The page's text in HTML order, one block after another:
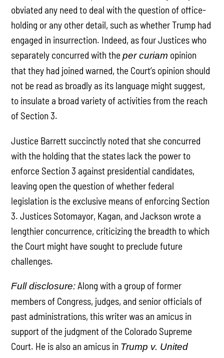
obviated any need to deal with the question of office-
holding or any other detail, such as whether Trump had
engaged in insurrection. Indeed, as four Justices who
separately concurred with theper curiam opinion
that they had joined warned, the Court’s opinion should
not be read as broadly as its language might suggest,
to insulate a broad variety of activities from the reach
of Section 3.
Justice Barrett succinctly noted that she concurred
with the holding that the states lack the power to
enforce Section 3 against presidential candidates,
leaving open the question of whether federal
legislation is the exclusive means of enforcing Section
3. Justices Sotomayor, Kagan, and Jackson wrote a
lengthier concurrence, criticizing the breadth to which
the Court might have sought to preclude future
challenges.
Full disclosure:Along with a group of former
members of Congress, judges, and senior officials of
past administrations, this writer was an amicus in
support of the judgment of the Colorado Supreme
Court. He is also an amicus in Trump v. United